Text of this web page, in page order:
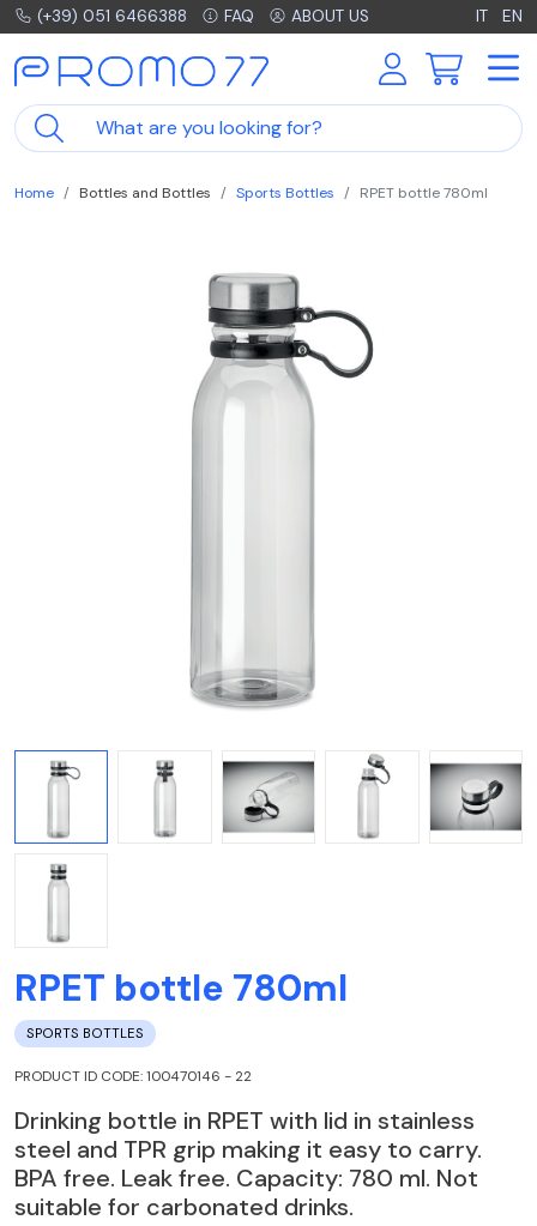
(+39) 051 6466388 FAQ ABOUT US IT EN
Home Bottles and Bottles Sports Bottles RPET bottle 780ml
RPET bottle 780ml
SPORTS BOTTLES
PRODUCT ID CODE: 100470146 - 22
Drinking bottle in RPET with lid in stainless
steel and TPR grip making it easy to carry.
BPA free. Leak free. Capacity: 780 ml. Not
suitable for carbonated drinks.